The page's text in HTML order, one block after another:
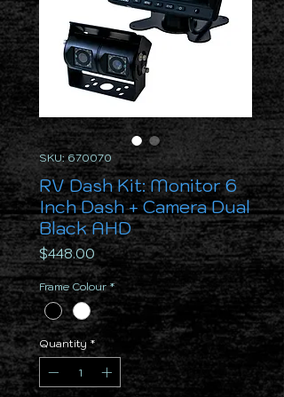
SKU: 670070
RV Dash Kit: Monitor 6
Inch Dash + Camera Dual
Black AHD
$448.00 Price
Frame Colour *
Quantity *